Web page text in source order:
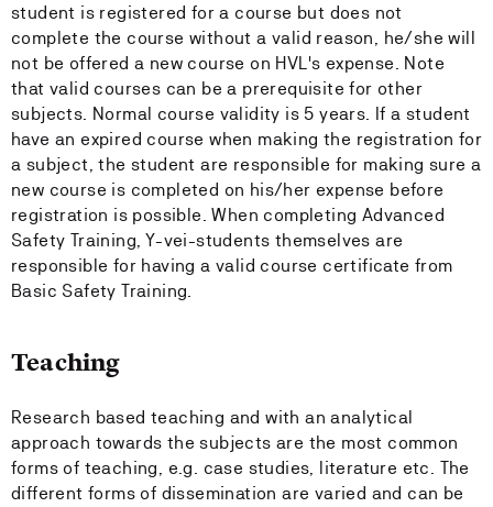
student is registered for a course but does not
complete the course without a valid reason, he/she will
not be offered a new course on HVL's expense. Note
that valid courses can be a prerequisite for other
subjects. Normal course validity is 5 years. If a student
have an expired course when making the registration for
a subject, the student are responsible for making sure a
new course is completed on his/her expense before
registration is possible. When completing Advanced
Safety Training, Y-vei-students themselves are
responsible for having a valid course certificate from
Basic Safety Training.
Teaching
Research based teaching and with an analytical
approach towards the subjects are the most common
forms of teaching, e.g. case studies, literature etc. The
different forms of dissemination are varied and can be